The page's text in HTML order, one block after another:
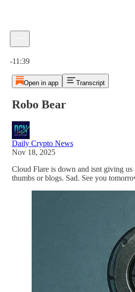
-11:39
Open in app Transcript
Robo Bear
Daily Crypto News
Nov 18, 2025
Cloud Flare is down and isnt giving us
thumbs or blogs. Sad. See you